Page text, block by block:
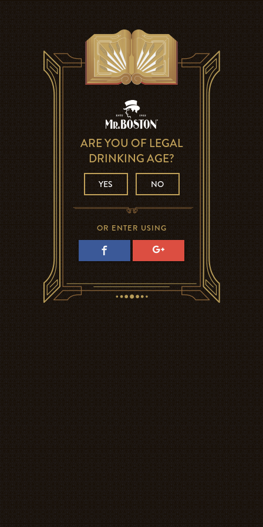
ARE YOU OF LEGAL
DRINKING AGE?
YES NO
OR ENTER USING